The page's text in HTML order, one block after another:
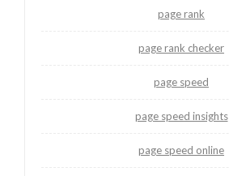
page rank
page rank checker
page speed
page speed insights
page speed online